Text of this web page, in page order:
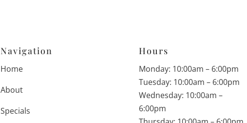
Navigation
Home
About
Specials
Hours
Monday: 10:00am – 6:00pm
Tuesday: 10:00am – 6:00pm
Wednesday: 10:00am –
6:00pm